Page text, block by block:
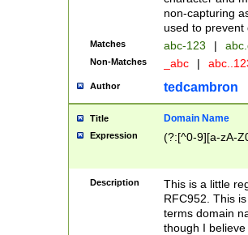
non-capturing
used to prevent
Matches abc-123 |
Non-Matches _abc |
Author tedcambron
Title Domain Name
Expression (?:[^0-9][a-zA-
Description
This is a little
RFC952. This
terms domain
though I